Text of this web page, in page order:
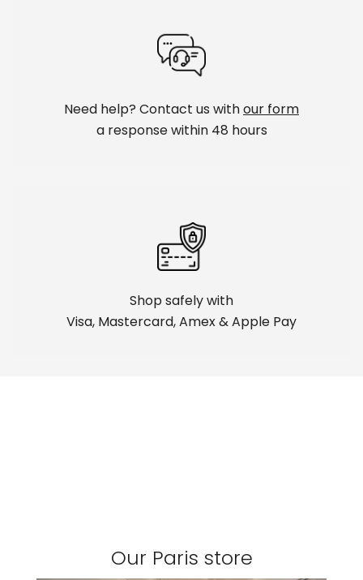
Need help? Contact us withour form
a response within 48 hours
Shop safely with
Visa, Mastercard, Amex & Apple Pay
Our Paris store